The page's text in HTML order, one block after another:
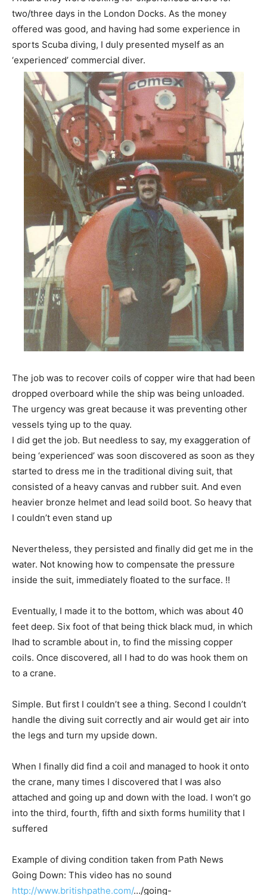
two/three days in the London Docks. As the money
offered was good, and having had some experience in
sports Scuba diving, I duly presented myself as an
‘experienced’ commercial diver.
The job was to recover coils of copper wire that had been
dropped overboard while the ship was being unloaded.
The urgency was great because it was preventing other
vessels tying up to the quay.
I did get the job. But needless to say, my exaggeration of
being ‘experienced’ was soon discovered as soon as they
started to dress me in the traditional diving suit, that
consisted of a heavy canvas and rubber suit. And even
heavier bronze helmet and lead soild boot. So heavy that
I couldn’t even stand up
Nevertheless, they persisted and finally did get me in the
water. Not knowing how to compensate the pressure
inside the suit, immediately floated to the surface. !!
Eventually, I made it to the bottom, which was about 40
feet deep. Six foot of that being thick black mud, in which
Ihad to scramble about in, to find the missing copper
coils. Once discovered, all I had to do was hook them on
to a crane.
Simple. But first I couldn’t see a thing. Second I couldn’t
handle the diving suit correctly and air would get air into
the legs and turn my upside down.
When I finally did find a coil and managed to hook it onto
the crane, many times I discovered that I was also
attached and going up and down with the load. I won’t go
into the third, fourth, fifth and sixth forms humility that I
suffered
Example of diving condition taken from Path News
Going Down: This video has no sound
http://www.britishpathe.com/…/going-